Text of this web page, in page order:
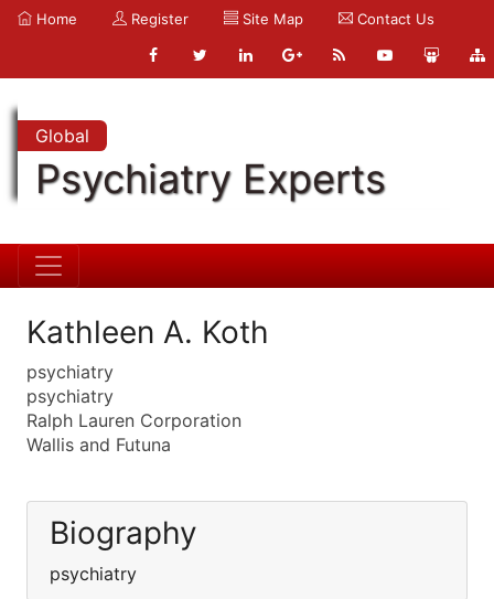
Home Register Site Map Contact Us
Global
Psychiatry Experts
Kathleen A. Koth
psychiatry
psychiatry
Ralph Lauren Corporation
Wallis and Futuna
Biography
psychiatry